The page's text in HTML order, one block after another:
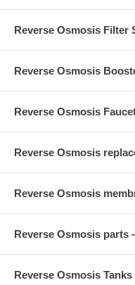
Reverse Osmosis Filter
Reverse Osmosis
Reverse Osmosis
Reverse Osmosis
Reverse Osmosis
Reverse Osmosis parts
Reverse Osmosis Tanks